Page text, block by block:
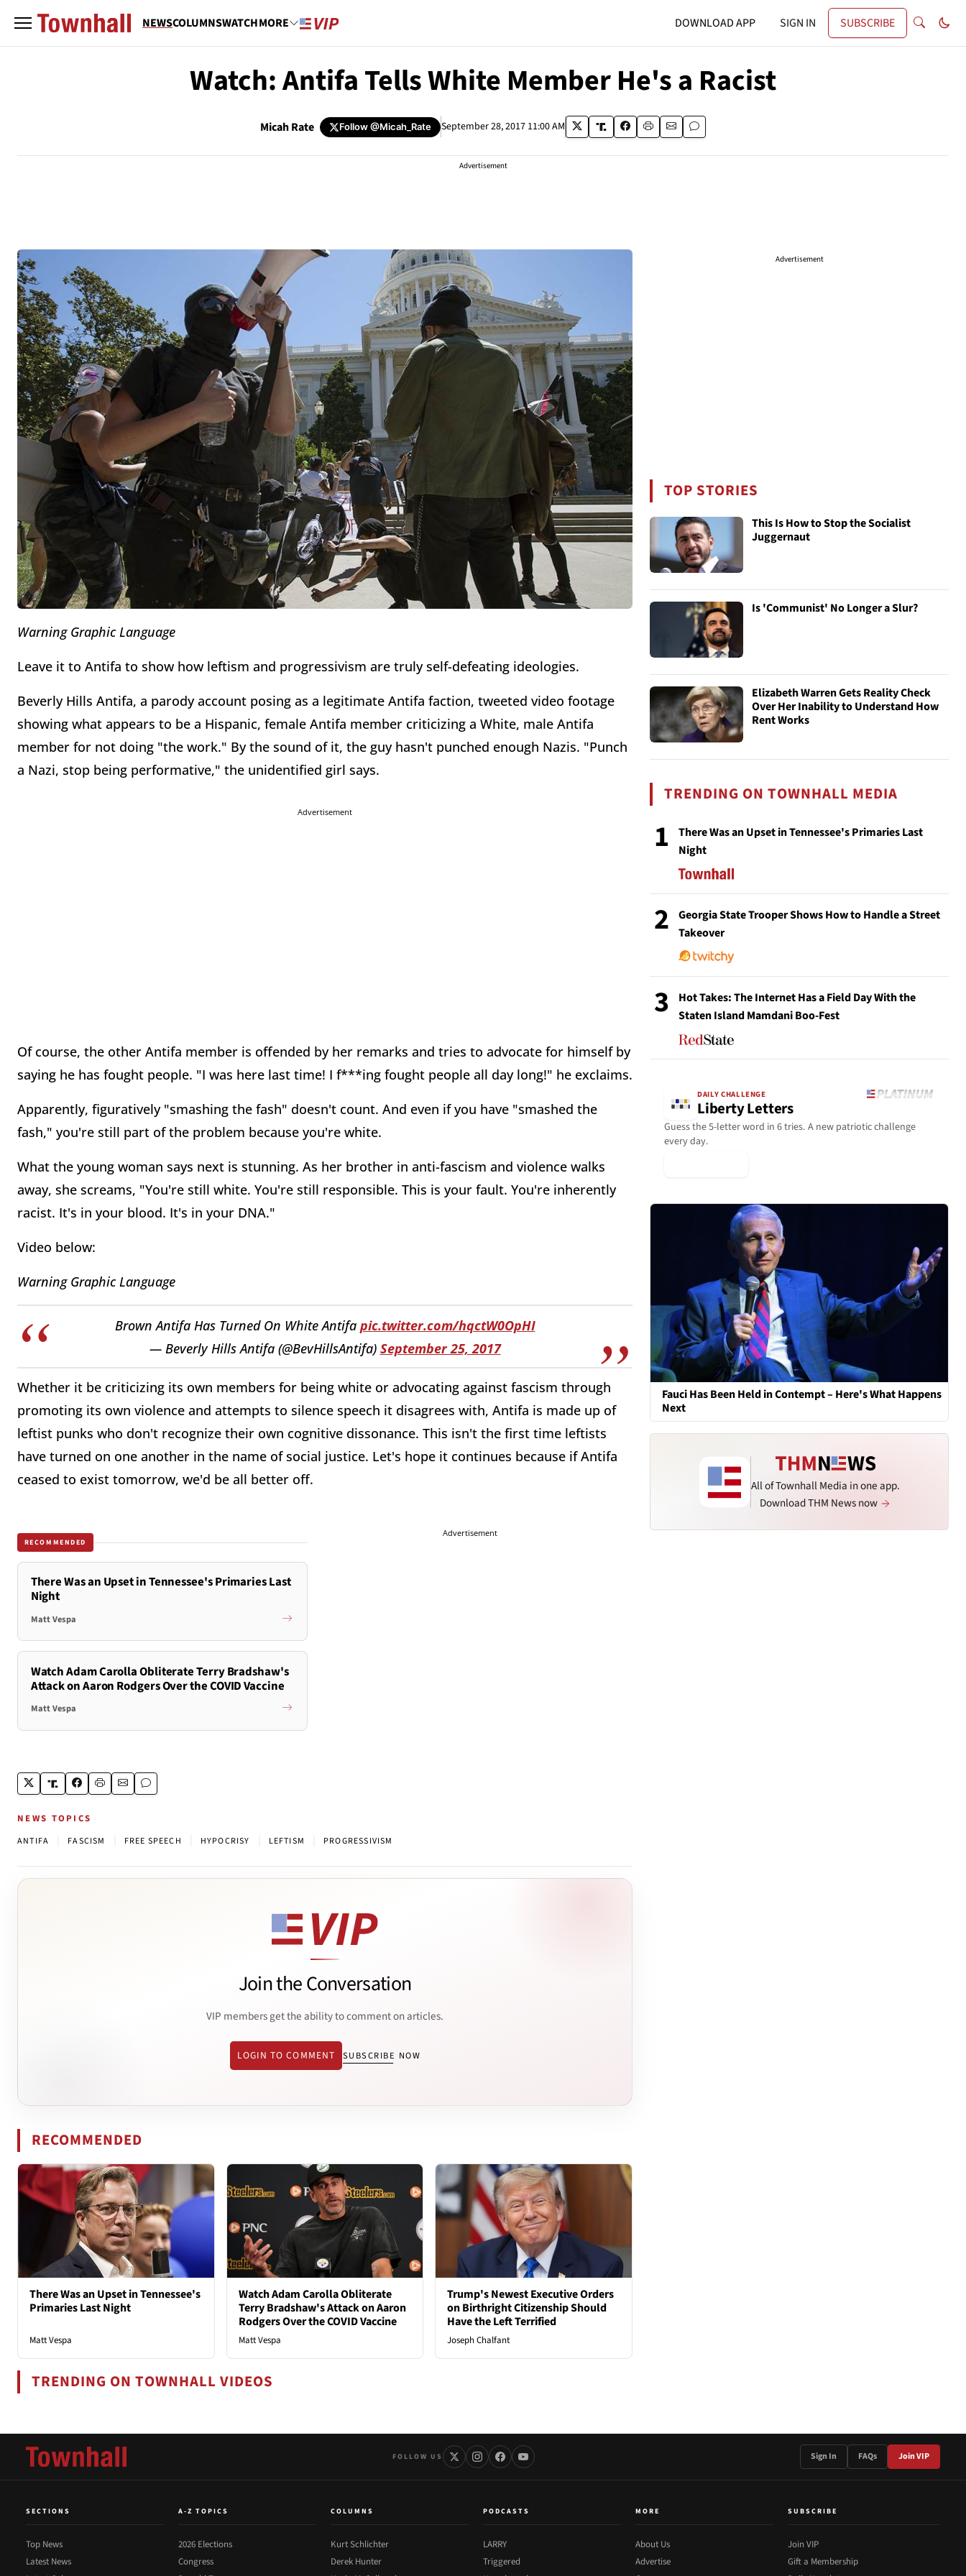
NEWSCOLUMNSWATCHMORE DOWNLOAD APP SIGN IN SUBSCRIBE
Watch: Antifa Tells White Member He's a Racist
Micah Rate Follow@Micah_Rate September 28, 2017 11:00 AM
Advertisement
Warning Graphic Language
Leave it to Antifa to show how leftism and progressivism are truly self-defeating ideologies.
Beverly Hills Antifa, a parody account posing as a legitimate Antifa faction, tweeted video footage
showing what appears to be a Hispanic, female Antifa member criticizing a White, male Antifa
member for not doing "the work." By the sound of it, the guy hasn't punched enough Nazis. "Punch
a Nazi, stop being performative," the unidentified girl says.
Advertisement
Of course, the other Antifa member is offended by her remarks and tries to advocate for himself by
saying he has fought people. "I was here last time! I f***ing fought people all day long!" he exclaims.
Apparently, figuratively "smashing the fash" doesn't count. And even if you have "smashed the
fash," you're still part of the problem because you're white.
What the young woman says next is stunning. As her brother in anti-fascism and violence walks
away, she screams, "You're still white. You're still responsible. This is your fault. You're inherently
racist. It's in your blood. It's in your DNA."
Video below:
Warning Graphic Language
Brown Antifa Has Turned On White Antifa pic.twitter.com/hqctW0OpHI
— Beverly Hills Antifa (@BevHillsAntifa) September 25, 2017
Whether it be criticizing its own members for being white or advocating against fascism through
promoting its own violence and attempts to silence speech it disagrees with, Antifa is made up of
leftist punks who don't recognize their own cognitive dissonance. This isn't the first time leftists
have turned on one another in the name of social justice. Let's hope it continues because if Antifa
ceased to exist tomorrow, we'd be all better off.
RECOMMENDED
There Was an Upset in Tennessee's Primaries Last
Night
Matt Vespa
Watch Adam Carolla Obliterate Terry Bradshaw's
Attack on Aaron Rodgers Over the COVID Vaccine
Matt Vespa
Advertisement
NEWS TOPICS
ANTIFA FASCISM FREE SPEECH HYPOCRISY LEFTISM PROGRESSIVISM
Join the Conversation
VIP members get the ability to comment on articles.
LOGIN TO COMMENT SUBSCRIBE NOW
RECOMMENDED
There Was an Upset in Tennessee's
Primaries Last Night
Matt Vespa
Watch Adam Carolla Obliterate
Terry Bradshaw's Attack on Aaron
Rodgers Over the COVID Vaccine
Matt Vespa
Trump's Newest Executive Orders
on Birthright Citizenship Should
Have the Left Terrified
Joseph Chalfant
TRENDING ON TOWNHALL VIDEOS
Advertisement
TOP STORIES
This Is How to Stop the Socialist
Juggernaut
Is 'Communist' No Longer a Slur?
Elizabeth Warren Gets Reality Check
Over Her Inability to Understand How
Rent Works
TRENDING ON TOWNHALL MEDIA
1
There Was an Upset in Tennessee's Primaries Last
Night
2
Georgia State Trooper Shows How to Handle a Street
Takeover
3
Hot Takes: The Internet Has a Field Day With the
Staten Island Mamdani Boo-Fest
DAILY CHALLENGE
Liberty Letters
Guess the 5-letter word in 6 tries. A new patriotic challenge
every day.
Fauci Has Been Held in Contempt – Here's What Happens
Next
All of Townhall Media in one app.
Download THM News now
FOLLOW US Sign In FAQs Join VIP
SECTIONS
Top News
Latest News
A-Z TOPICS
2026 Elections
Congress
COLUMNS
Kurt Schlichter
Derek Hunter
PODCASTS
LARRY
Triggered
MORE
About Us
Advertise
SUBSCRIBE
Join VIP
Gift a Membership